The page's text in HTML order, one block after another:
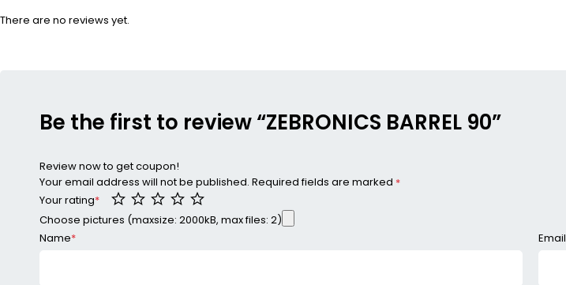
There are no reviews yet.
Be the first to review “ZEBRONICS BARREL 90”
Review now to get coupon!
Your email address will not be published. Required fields are marked *
Your rating*
Choose pictures (maxsize: 2000kB, max files: 2)
Name* Email